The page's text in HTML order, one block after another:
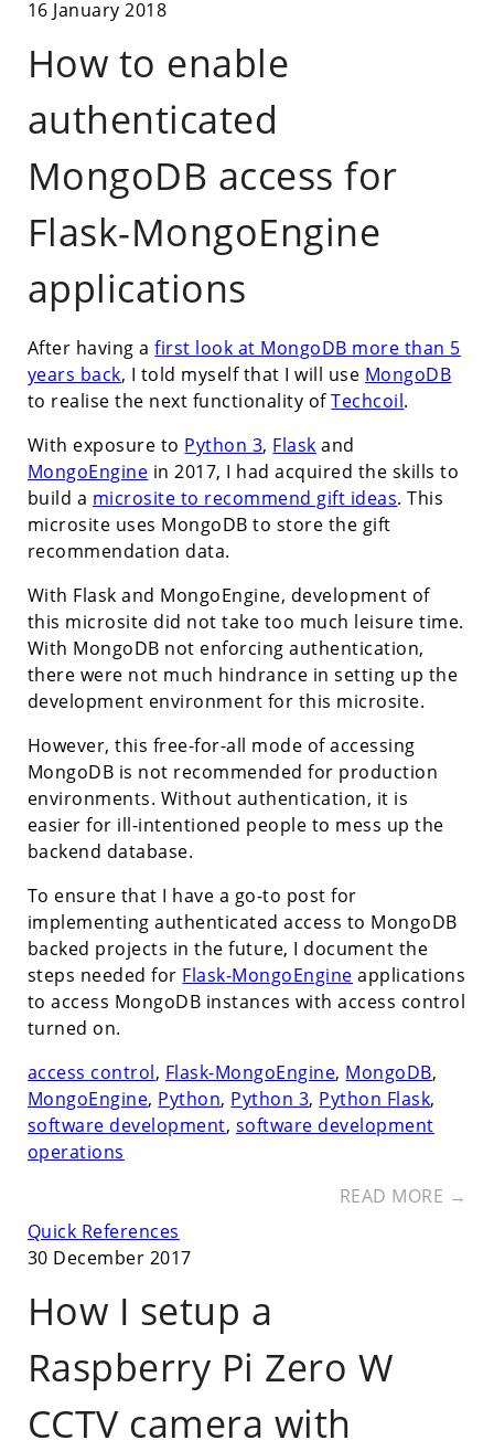
16 January 2018
How to enable
authenticated
MongoDB access for
Flask-MongoEngine
applications
After having afirst look at MongoDB more than 5
years back, I told myself that I will use MongoDB
to realise the next functionality ofTechcoil.
With exposure to Python 3, Flask and
MongoEngine in 2017, I had acquired the skills to
build a microsite to recommend gift ideas. This
microsite uses MongoDB to store the gift
recommendation data.
With Flask and MongoEngine, development of
this microsite did not take too much leisure time.
With MongoDB not enforcing authentication,
there were not much hindrance in setting up the
development environment for this microsite.
However, this free-for-all mode of accessing
MongoDB is not recommended for production
environments. Without authentication, it is
easier for ill-intentioned people to mess up the
backend database.
To ensure that I have a go-to post for
implementing authenticated access to MongoDB
backed projects in the future, I document the
steps needed for Flask-MongoEngine applications
to access MongoDB instances with access control
turned on.
access control, Flask-MongoEngine, MongoDB,
MongoEngine, Python, Python 3, Python Flask,
software development, software development
operations
READ MORE →
Quick References
30 December 2017
How I setup a
Raspberry Pi Zero W
CCTV camera with